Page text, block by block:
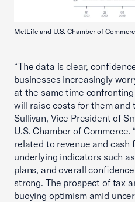
MetLife and U.S. Chamber of
“The data is clear,
businesses increasingly
at the same time
will raise costs for them and
Sullivan, Vice President of
U.S. Chamber of
related to revenue and cash
underlying indicators such
plans, and overall
strong. The prospect of tax
buoying optimism amid